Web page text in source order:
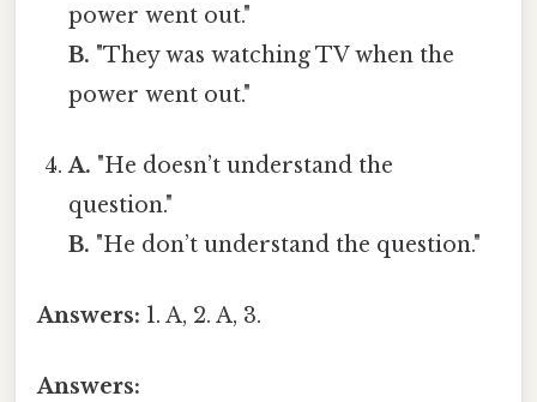
power went out."
B. "They was watching TV when the
power went out."
A. "He doesn’t understand the
question."
B. "He don’t understand the question."
Answers: 1. A, 2. A, 3.
Answers: